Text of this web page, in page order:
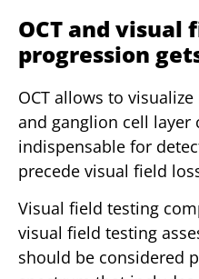
OCT and visual
progression
OCT allows to
and ganglion cell layer
indispensable for
precede visual field
Visual field testing
visual field testing
should be considered